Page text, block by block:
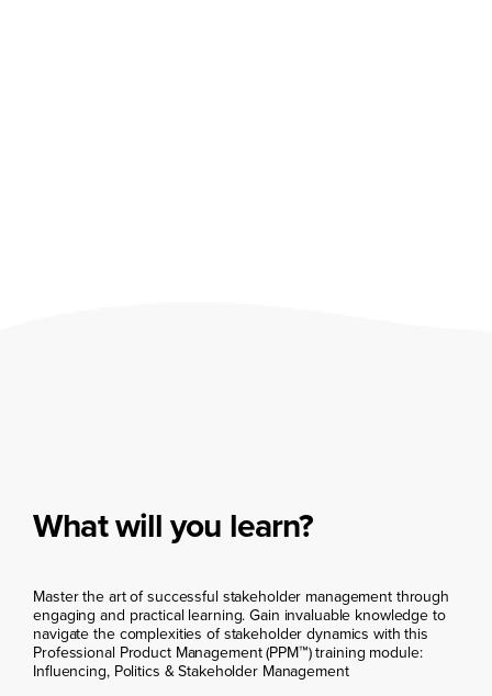
What will you learn?
Master the art of successful stakeholder management through
engaging and practical learning. Gain invaluable knowledge to
navigate the complexities of stakeholder dynamics with this
Professional Product Management (PPM™) training module:
Influencing, Politics & Stakeholder Management